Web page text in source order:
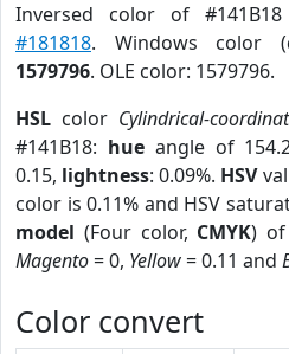
Inversed color of
#181818. Windows color
1579796. OLE color: 1579796.
HSL color Cylindrical-
#141B18: hueangle of
0.15, lightness: 0.09%. HSV
color is 0.11% and HSV
model (Four color, CMYK) of
Magento= 0, Yellow= 0.11 and
Color convert